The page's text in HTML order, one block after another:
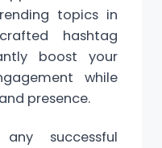
topics in
hashtag
boost your
while
presence.
successful